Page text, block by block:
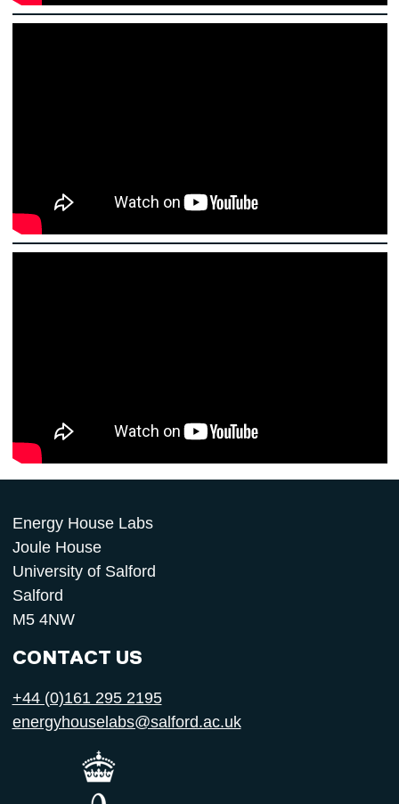
Energy House Labs
Joule House
University of Salford
Salford
M5 4NW
CONTACT US
+44 (0)161 295 2195
energyhouselabs@salford.ac.uk